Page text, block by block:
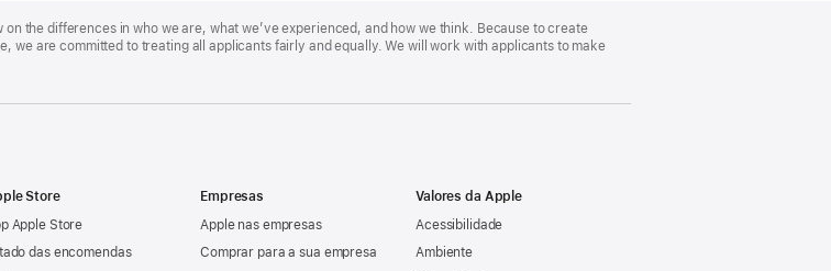
the differences in who we are, what we’ve experienced, and how we think. Because to create
are committed to treating all applicants fairly and equally. We will work with applicants to make
Store
Apple Store
das encomendas
Empresas
Apple nas empresas
Comprar para a sua empresa
Valores da Apple
Acessibilidade
Ambiente